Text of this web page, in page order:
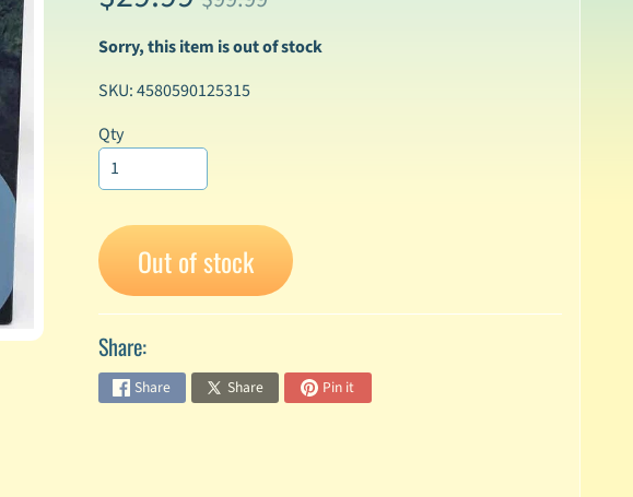
Sorry, this item is out of stock
SKU: 4580590125315
Qty
Out of stock
Share:
Share Share Pin it